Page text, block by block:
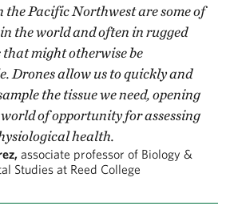
the Pacific Northwest are some of
the world and often in rugged
that might otherwise be
Drones allow us to quickly and
the tissue we need, opening
of opportunity for assessing
health.
associate professor of Biology &
Studies at Reed College